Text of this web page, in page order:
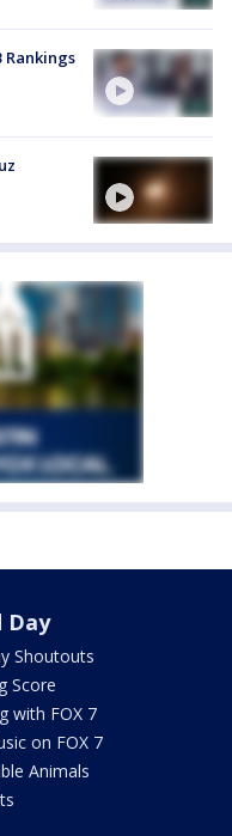
Rankings
Day
Shoutouts
Score
with FOX 7
on FOX 7
Animals